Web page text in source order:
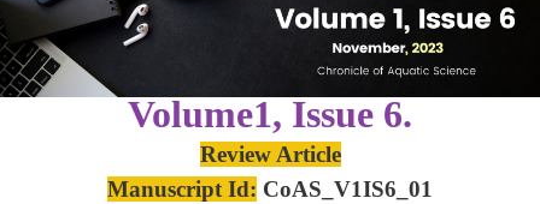
Volume1, Issue 6.
Review Article
Manuscript Id: CoAS_V1IS6_01